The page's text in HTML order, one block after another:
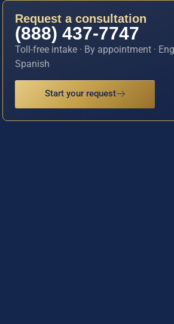
Request a consultation
(888) 437-7747
Toll-free intake · By appointment ·
Spanish
Start your request